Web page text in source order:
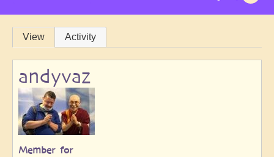
Primary
tabs
View Activity
andyvaz
Member for